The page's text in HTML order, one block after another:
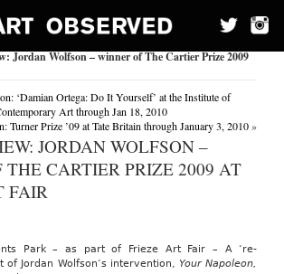
Jordan Wolfson – winner of The Cartier Prize 2009
‘Damian Ortega: Do It Yourself’ at the Institute of
Art through Jan 18, 2010
Turner Prize ’09 at Tate Britain through January 3, 2010»
JORDAN WOLFSON –
THE CARTIER PRIZE 2009 AT
FAIR
Park – as part of Frieze Art Fair – A ‘re-
of Jordan Wolfson’s intervention, Your Napoleon,